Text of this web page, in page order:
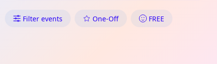
What's On in Pampanga
Filter events One-Off FREE